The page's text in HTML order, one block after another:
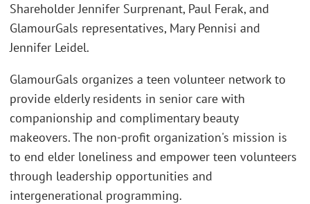
Shareholder Jennifer Surprenant, Paul Ferak, and
GlamourGals representatives, Mary Pennisi and
Jennifer Leidel.
GlamourGals organizes a teen volunteer network to
provide elderly residents in senior care with
companionship and complimentary beauty
makeovers. The non-profit organization's mission is
to end elder loneliness and empower teen volunteers
through leadership opportunities and
intergenerational programming.